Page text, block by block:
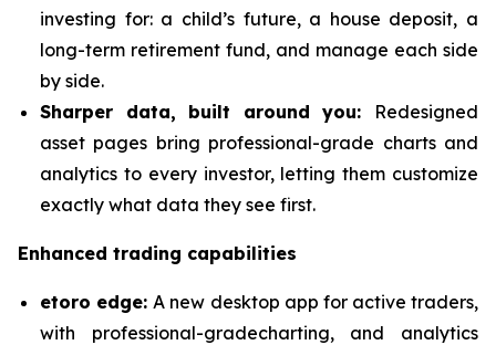
investing for: a child’s future, a house deposit, a
long-term retirement fund, and manage each side
by side.
Sharper data, built around you: Redesigned
asset pages bring professional-grade charts and
analytics to every investor, letting them customize
exactly what data they see first.
Enhanced trading capabilities
etoro edge:A new desktop app for active traders,
with professional-gradecharting, and analytics